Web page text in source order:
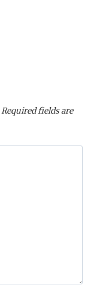
Required fields are